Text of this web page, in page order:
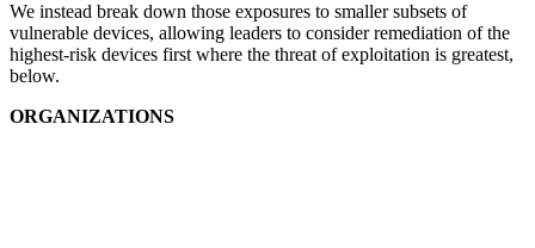
We instead break down those exposures to smaller subsets of
vulnerable devices, allowing leaders to consider remediation of the
highest-risk devices first where the threat of exploitation is greatest,
below.
ORGANIZATIONS